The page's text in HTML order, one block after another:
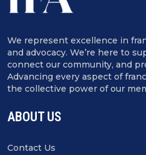
LLP
Kevin E. Maher,
LLP
Sarah Davies, VP,
of The Law Center, IFA
We represent excellence in
and advocacy. We’re here to
connect our community, and
Advancing every aspect of
the collective power of our
ABOUT US
Contact Us